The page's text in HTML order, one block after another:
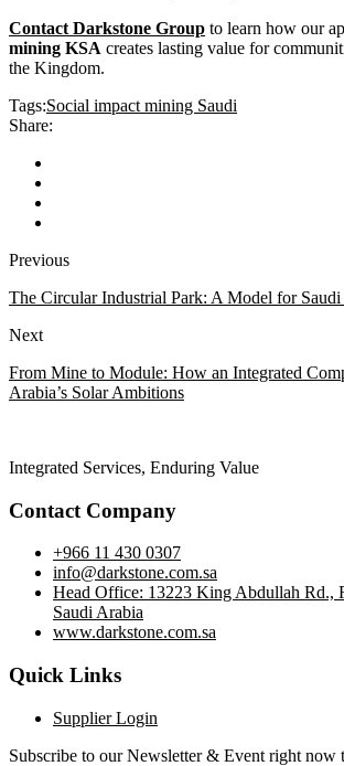
Contact Darkstone Group to learn how our
mining KSA creates lasting value for
the Kingdom.
Tags:Social impact mining Saudi
Share:
Previous
The Circular Industrial Park: A Model for
Next
From Mine to Module: How an Integrated
Arabia’s Solar Ambitions
Integrated Services, Enduring Value
Contact Company
+966 11 430 0307
info@darkstone.com.sa
Head Office: 13223 King Abdullah Rd.,
Saudi Arabia
www.darkstone.com.sa
Quick Links
Supplier Login
Subscribe to our Newsletter & Event right now